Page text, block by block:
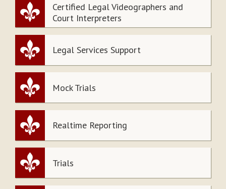
Certified Legal Videographers and
Court Interpreters
Legal Services Support
Mock Trials
Realtime Reporting
Trials